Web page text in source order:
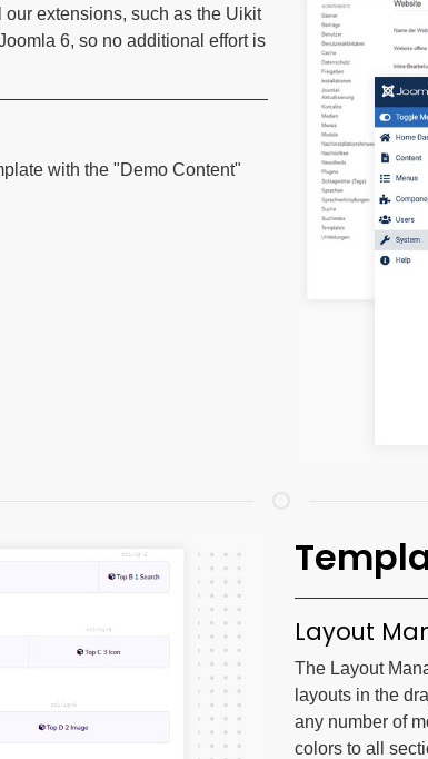
extensions, such as the Uikit
6, so no additional effort is
with the "Demo Content"
Layout
The Layout
layouts in the
any number of
colors to all